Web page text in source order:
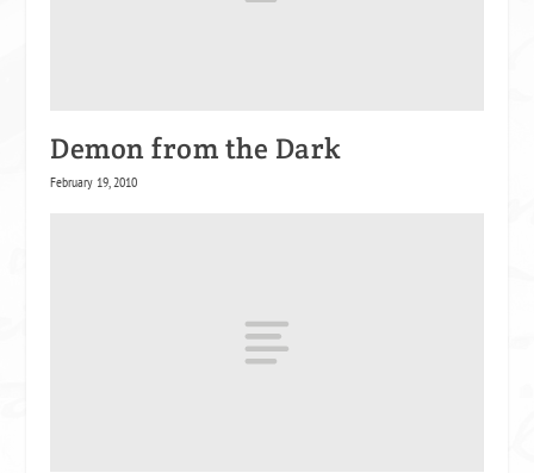
Demon from the Dark
February 19, 2010